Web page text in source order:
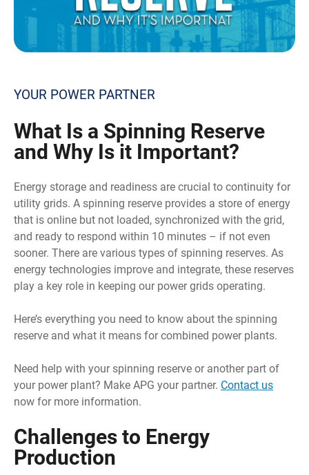
YOUR POWER PARTNER
What Is a Spinning Reserve
and Why Is it Important?
Energy storage and readiness are crucial to continuity for
utility grids. A spinning reserve provides a store of energy
that is online but not loaded, synchronized with the grid,
and ready to respond within 10 minutes – if not even
sooner. There are various types of spinning reserves. As
energy technologies improve and integrate, these reserves
play a key role in keeping our power grids operating.
Here’s everything you need to know about the spinning
reserve and what it means for combined power plants.
Need help with your spinning reserve or another part of
your power plant? Make APG your partner. Contact us
now for more information.
Challenges to Energy
Production